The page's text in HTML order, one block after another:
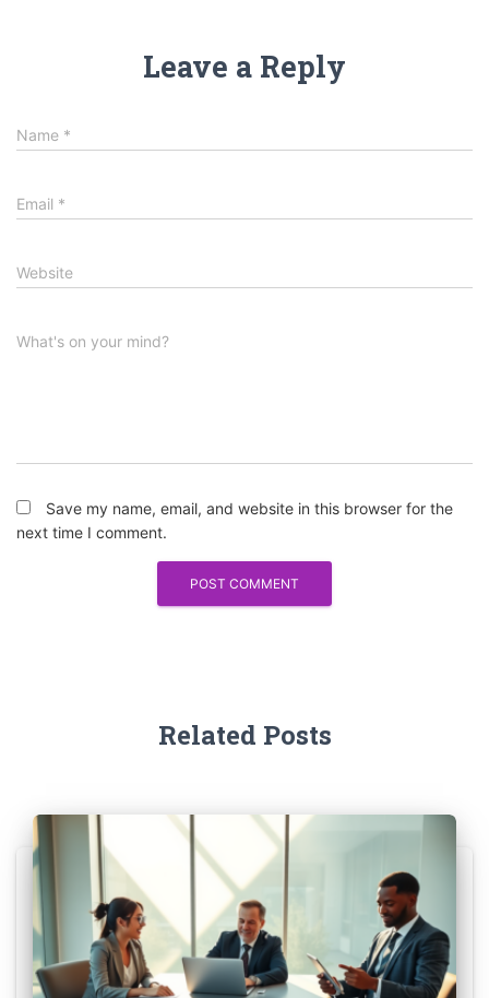
Leave a Reply
Name *
Email *
Website
What's on your mind?
Save my name, email, and website in this browser for the
next time I comment.
Related Posts